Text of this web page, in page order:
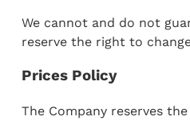
We cannot and do not
reserve the right to
Prices Policy
The Company reserves